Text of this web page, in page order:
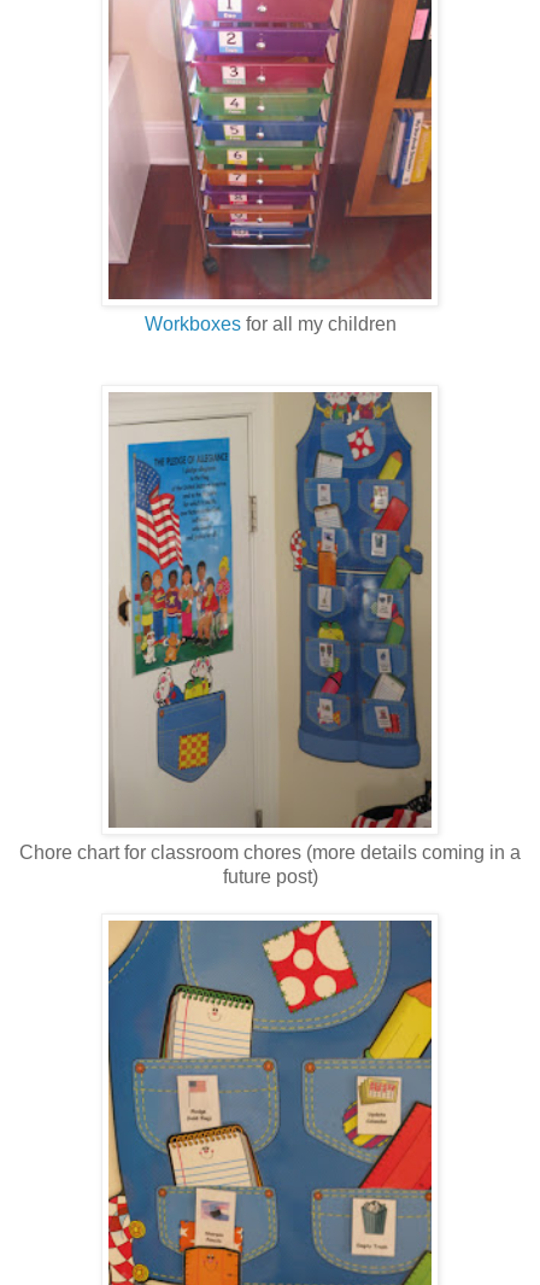
Workboxesfor all my children
Chore chart for classroom chores (more details coming in a
future post)